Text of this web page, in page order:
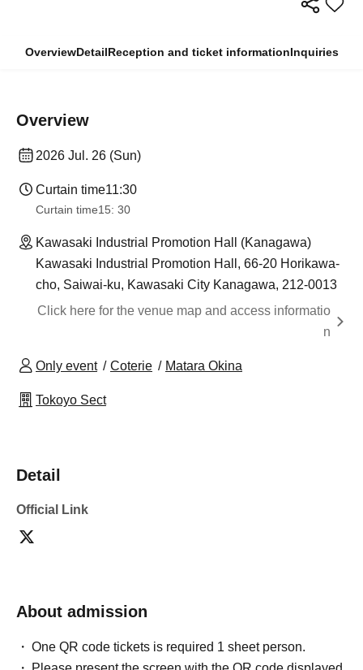
OverviewDetailReception and ticket informationInquiries
Overview
2026 Jul. 26 (Sun)
Curtain time11:30
Curtain time15: 30
Kawasaki Industrial Promotion Hall (Kanagawa)
Kawasaki Industrial Promotion Hall, 66-20 Horikawa-
cho, Saiwai-ku, Kawasaki City Kanagawa, 212-0013
Click here for the venue map and access informatio
n
Only event Coterie Matara Okina
Tokoyo Sect
Detail
Official Link
About admission
One QR code tickets is required 1 sheet person.